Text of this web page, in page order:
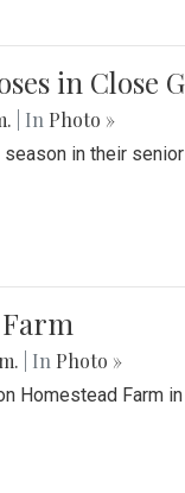
in Close
| In Photo »
in their
| In Photo »
Homestead Farm